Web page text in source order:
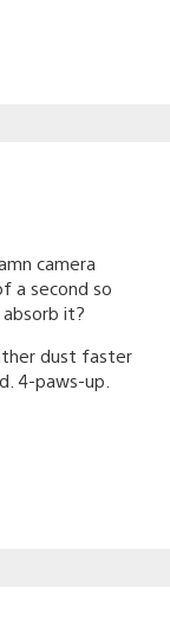
camera
a second so
it?
dust faster
4-paws-up.